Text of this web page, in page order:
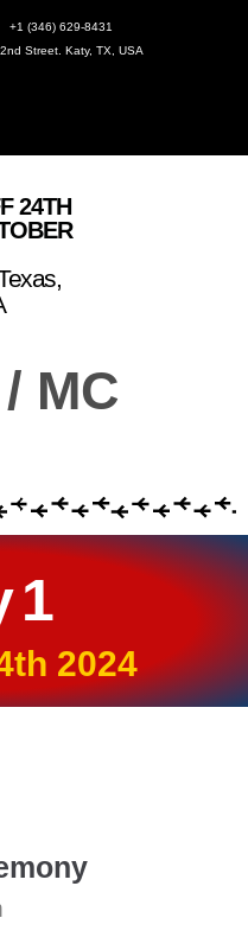
+1 (346) 629-8431
Street. Katy, TX, USA
24TH
/ MC
1
2024